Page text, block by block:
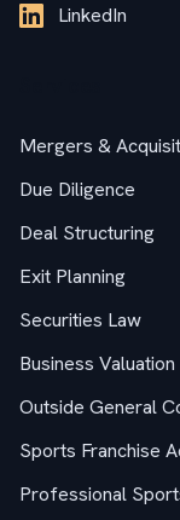
LinkedIn
Mergers &
Due Diligence
Deal Structuring
Exit Planning
Securities Law
Business Valuation
Outside General
Sports Franchise
Professional